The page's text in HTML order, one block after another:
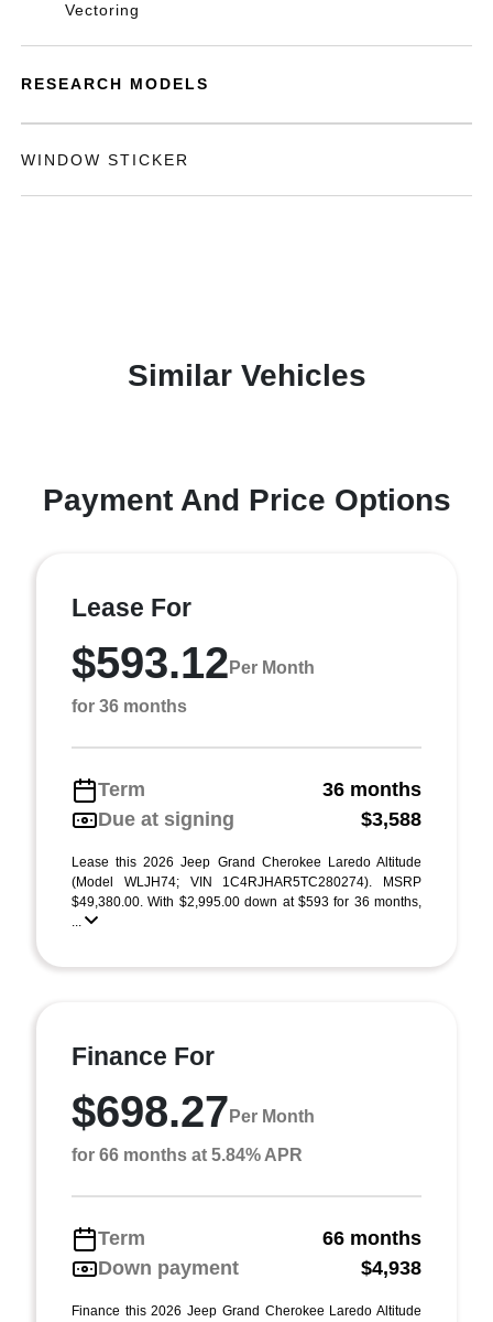
Vectoring
RESEARCH MODELS
WINDOW STICKER
Similar Vehicles
Payment And Price Options
Lease For
$593.12 Per Month
for 36 months
Term
36 months
Due at signing
$3,588
Lease this 2026 Jeep Grand Cherokee Laredo Altitude
(Model WLJH74; VIN 1C4RJHAR5TC280274). MSRP
$49,380.00. With $2,995.00 down at $593 for 36 months,
...
Finance For
$698.27 Per Month
for 66 months at 5.84% APR
Term
66 months
Down payment
$4,938
Finance this 2026 Jeep Grand Cherokee Laredo Altitude